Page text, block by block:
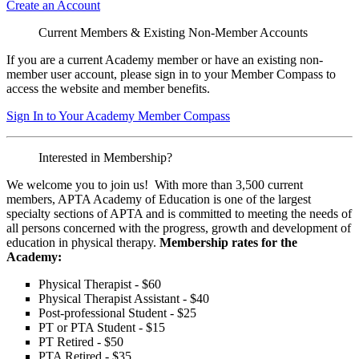
Create an Account
Current Members & Existing Non-Member Accounts
If you are a current Academy member or have an existing non-
member user account, please sign in to your Member Compass to
access the website and member benefits.
Sign In to Your Academy Member Compass
Interested in Membership?
We welcome you to join us! With more than 3,500 current
members, APTA Academy of Education is one of the largest
specialty sections of APTA and is committed to meeting the needs of
all persons concerned with the progress, growth and development of
education in physical therapy. Membership rates for the
Academy:
Physical Therapist - $60
Physical Therapist Assistant - $40
Post-professional Student - $25
PT or PTA Student - $15
PT Retired - $50